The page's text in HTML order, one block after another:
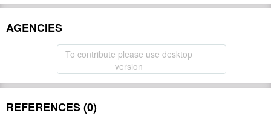
AGENCIES
To contribute please use desktop
version
REFERENCES (0)